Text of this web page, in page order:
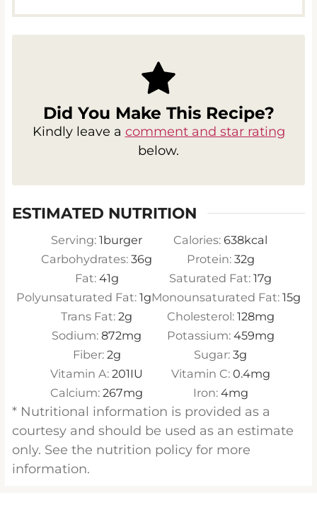
Did You Make This Recipe?
Kindly leave a comment and star rating
below.
ESTIMATED NUTRITION
Serving: 1burger Calories: 638kcal
Carbohydrates: 36g Protein: 32g
Fat: 41g Saturated Fat: 17g
Polyunsaturated Fat: 1gMonounsaturated Fat: 15g
Trans Fat: 2g Cholesterol: 128mg
Sodium: 872mg Potassium: 459mg
Fiber: 2g Sugar: 3g
Vitamin A: 201IU Vitamin C: 0.4mg
Calcium: 267mg Iron: 4mg
* Nutritional information is provided as a
courtesy and should be used as an estimate
only. See the nutrition policy for more
information.